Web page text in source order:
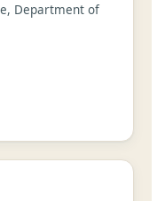
Department of